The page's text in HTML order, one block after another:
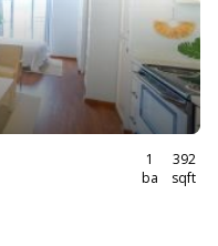
1
ba
392
sqft